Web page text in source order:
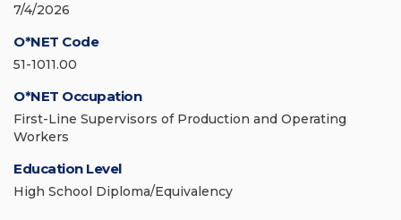
7/4/2026
O*NET Code
51-1011.00
O*NET Occupation
First-Line Supervisors of Production and Operating
Workers
Education Level
High School Diploma/Equivalency